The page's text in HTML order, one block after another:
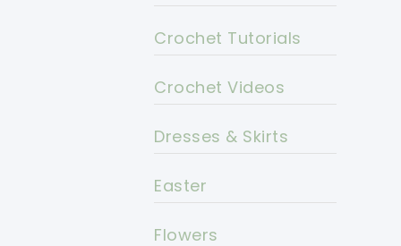
Crochet Tutorials
Crochet Videos
Dresses & Skirts
Easter
Flowers